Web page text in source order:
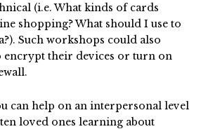
(i.e. What kinds of cards
shopping? What should I use to
Such workshops could also
encrypt their devices or turn on
can help on an interpersonal level
loved ones learning about